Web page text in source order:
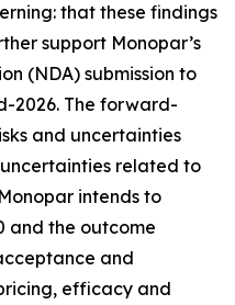
that these findings
support Monopar’s
(NDA) submission to
2026. The forward-
and uncertainties
related to
intends to
and the outcome
and
efficacy and